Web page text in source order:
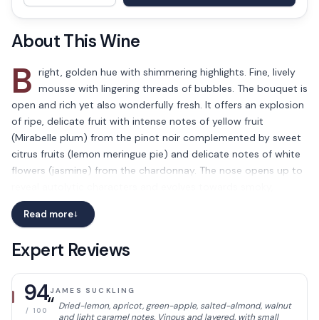
About This Wine
B right, golden hue with shimmering highlights. Fine, lively
mousse with lingering threads of bubbles. The bouquet is
open and rich yet also wonderfully fresh. It offers an explosion
of ripe, delicate fruit with intense notes of yellow fruit
(Mirabelle plum) from the pinot noir complemented by sweet
citrus fruits (lemon meringue pie) and delicate notes of white
flowers (jasmine) from the chardonnay. The nose opens up to
roasted notes and freshly baked pastries. The palate is deep
and dense with a big, well-structured backbone.
The texture is simply mesmerizing with its fleshy mouthfeel
from the pinot noir that coats the palate before giving way to
an incredible saline freshness with a pleasant hint of
bitterness. This wine combines the strength, intensity and
power of the delectably ripe pinot noirs which are balanced to
Read more→
Expert Reviews
94
/ 100
JAMES SUCKLING
“ Dried-lemon, apricot, green-apple, salted-almond, walnut
and light caramel notes. Vinous and layered, with small